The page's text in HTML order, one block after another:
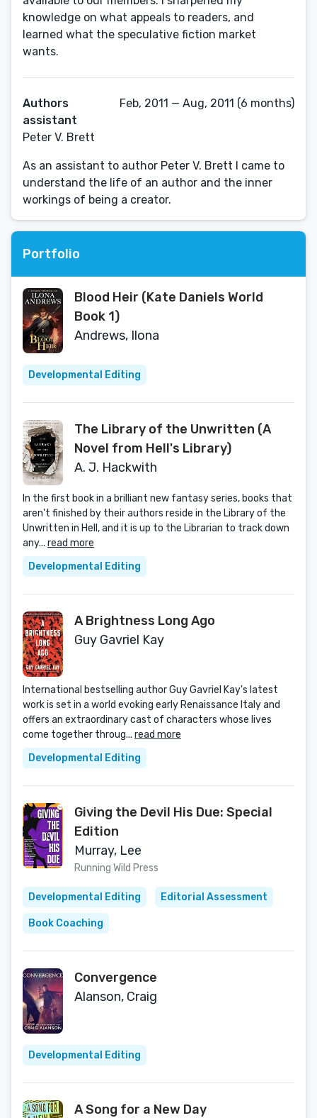
knowledge on what appeals to readers, and
learned what the speculative fiction market
wants.
Authors
assistant
Peter V. Brett
Feb, 2011 — Aug, 2011 (6 months)
As an assistant to author Peter V. Brett I came to
understand the life of an author and the inner
workings of being a creator.
Portfolio
Blood Heir (Kate Daniels World
Book 1)
Andrews, Ilona
Developmental Editing
The Library of the Unwritten (A
Novel from Hell's Library)
A. J. Hackwith
In the first book in a brilliant new fantasy series, books that
aren't finished by their authors reside in the Library of the
Unwritten in Hell, and it is up to the Librarian to track down
any... read more
Developmental Editing
A Brightness Long Ago
Guy Gavriel Kay
International bestselling author Guy Gavriel Kay's latest
work is set in a world evoking early Renaissance Italy and
offers an extraordinary cast of characters whose lives
come together throug... read more
Developmental Editing
Giving the Devil His Due: Special
Edition
Murray, Lee
Running Wild Press
Developmental Editing Editorial Assessment
Book Coaching
Convergence
Alanson, Craig
Developmental Editing
A Song for a New Day